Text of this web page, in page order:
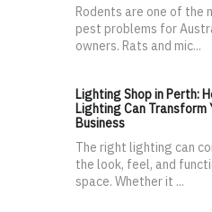
Rodents are one of the
pest problems for
owners. Rats and mic...
Lighting Shop in Perth:
Lighting Can Transform
Business
The right lighting can
the look, feel, and
space. Whether it ...